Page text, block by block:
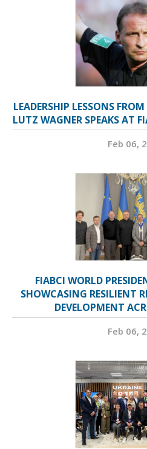
LEADERSHIP LESSONS
LUTZ WAGNER SPEAKS AT
Feb 06,
FIABCI WORLD
SHOWCASING RESILIENT
DEVELOPMENT
Feb 06,